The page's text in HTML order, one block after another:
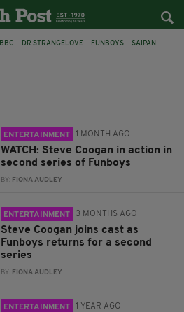
BBC DR STRANGELOVE FUNBOYS SAIPAN
ENTERTAINMENT 1 MONTH AGO
WATCH: Steve Coogan in action in
second series of Funboys
BY: FIONA AUDLEY
ENTERTAINMENT 3 MONTHS AGO
Steve Coogan joins cast as
Funboys returns for a second
series
BY: FIONA AUDLEY
ENTERTAINMENT 1 YEAR AGO